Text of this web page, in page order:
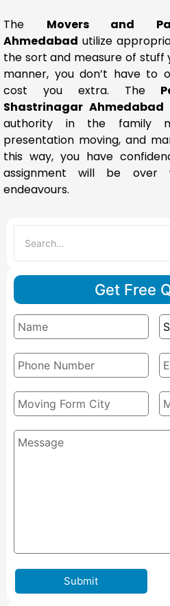
The Movers and
Ahmedabad utilize
the sort and measure of stuff
manner, you don’t have to
cost you extra. The
Shastrinagar Ahmedabad
authority in the family
presentation moving, and
this way, you have
assignment will be over
endeavours.
Get Free
Submit